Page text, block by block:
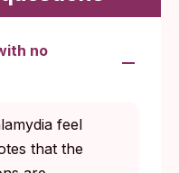
no
feel
that the